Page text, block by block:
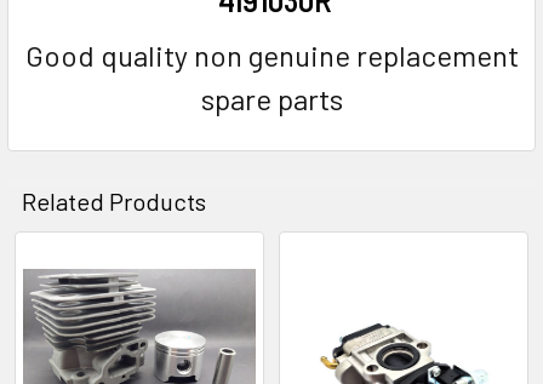
Good quality non genuine replacement
spare parts
Related Products
Related
Products